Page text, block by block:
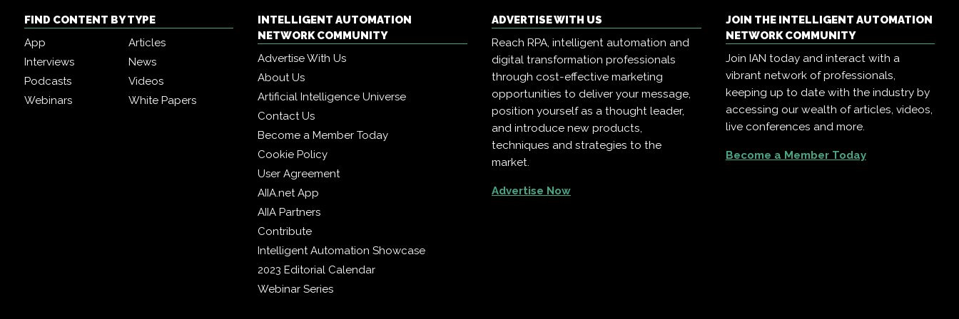
FIND CONTENT BY TYPE
App
Articles
Interviews
News
Podcasts
Videos
Webinars
White Papers
INTELLIGENT AUTOMATION
NETWORK COMMUNITY
Advertise With Us
About Us
Artificial Intelligence Universe
Contact Us
Become a Member Today
Cookie Policy
User Agreement
AIIA.net App
AIIA Partners
Contribute
Intelligent Automation Showcase
2023 Editorial Calendar
Webinar Series
ADVERTISE WITH US
Reach RPA, intelligent automation and
digital transformation professionals
through cost-effective marketing
opportunities to deliver your message,
position yourself as a thought leader,
and introduce new products,
techniques and strategies to the
market.
Advertise Now
JOIN THE INTELLIGENT AUTOMATION
NETWORK COMMUNITY
Join IAN today and interact with a
vibrant network of professionals,
keeping up to date with the industry by
accessing our wealth of articles, videos,
live conferences and more.
Become a Member Today